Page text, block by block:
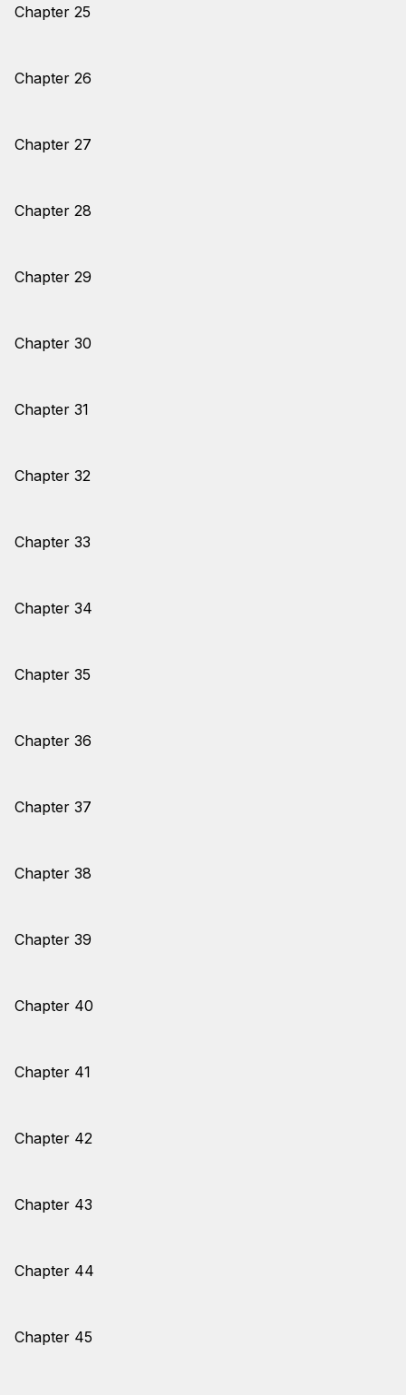
Chapter 25
Chapter 26
Chapter 27
Chapter 28
Chapter 29
Chapter 30
Chapter 31
Chapter 32
Chapter 33
Chapter 34
Chapter 35
Chapter 36
Chapter 37
Chapter 38
Chapter 39
Chapter 40
Chapter 41
Chapter 42
Chapter 43
Chapter 44
Chapter 45